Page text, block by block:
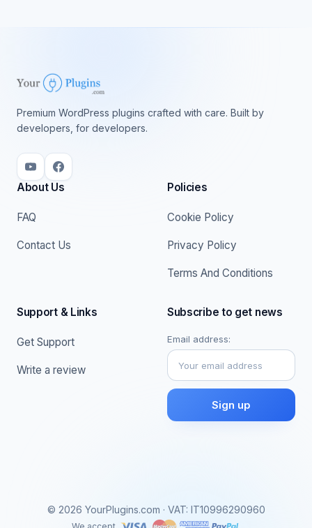
Premium WordPress plugins crafted with care. Built by
developers, for developers.
About Us
FAQ
Contact Us
Policies
Cookie Policy
Privacy Policy
Terms And Conditions
Support & Links
Get Support
Write a review
Subscribe to get news
Email address:
© 2026 YourPlugins.com · VAT: IT10996290960